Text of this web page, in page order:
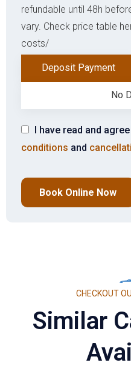
refundable until 48h
vary. Check price table
costs/
Deposit Payment
No
I have read and
conditions and
Book Online Now
CHECKOUT
Similar